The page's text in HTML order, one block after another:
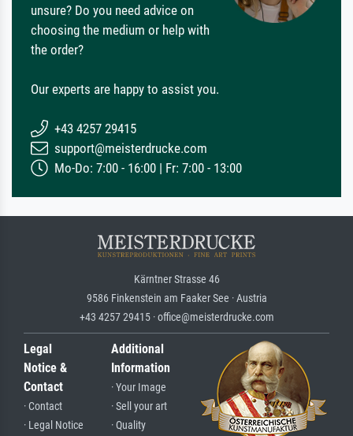
unsure? Do you need advice on
choosing the medium or help with
the order?
Our experts are happy to assist you.
+43 4257 29415
support@meisterdrucke.com
Mo-Do: 7:00 - 16:00 | Fr: 7:00 - 13:00
Kärntner Strasse 46
9586 Finkenstein am Faaker See · Austria
+43 4257 29415 · office@meisterdrucke.com
Legal
Notice &
Contact
· Contact
· Legal Notice
Additional
Information
· Your Image
· Sell your art
· Quality